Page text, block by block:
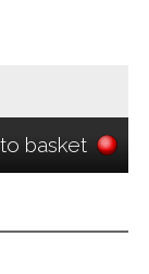
basket